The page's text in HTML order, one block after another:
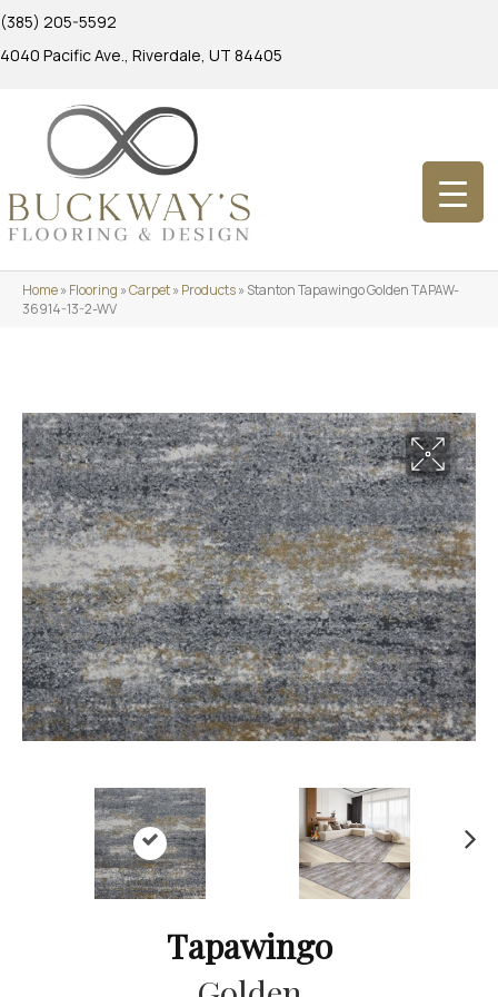
(385) 205-5592
4040 Pacific Ave., Riverdale, UT 84405
Home»Flooring »Carpet»Products»Stanton Tapawingo Golden TAPAW-
36914-13-2-WV
Tapawingo